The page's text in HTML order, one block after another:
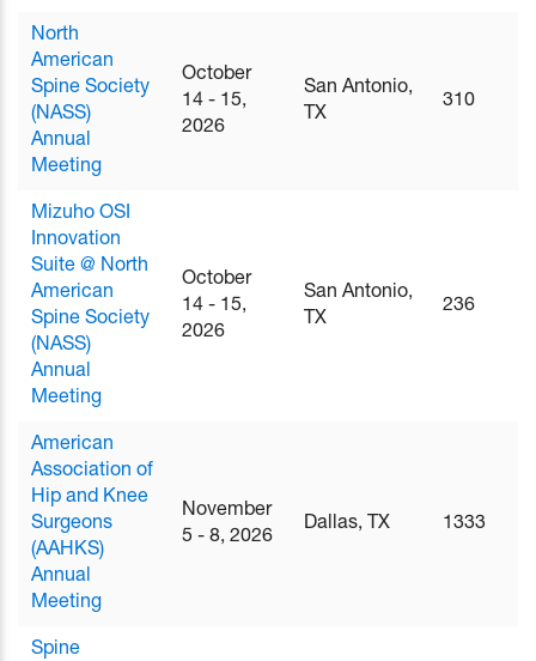
North
American
Spine Society
(NASS)
Annual
Meeting
October
14 - 15,
2026
San Antonio,
TX
310
Mizuho OSI
Innovation
Suite @ North
American
Spine Society
(NASS)
Annual
Meeting
October
14 - 15,
2026
San Antonio,
TX
236
American
Association of
Hip and Knee
Surgeons
(AAHKS)
Annual
Meeting
November
5 - 8, 2026
Dallas, TX 1333
Spine